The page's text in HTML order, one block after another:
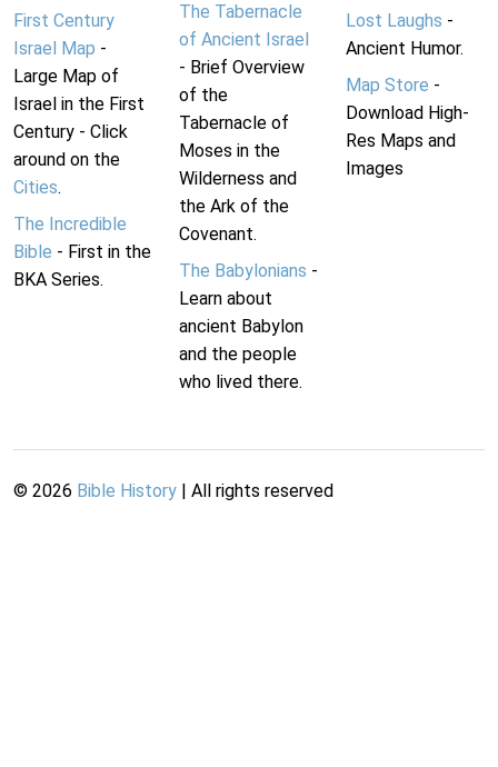
First Century
Israel Map -
Large Map of
Israel in the First
Century - Click
around on the
Cities.
The Incredible
Bible - First in the
BKA Series.
The Tabernacle
of Ancient Israel
- Brief Overview
of the
Tabernacle of
Moses in the
Wilderness and
the Ark of the
Covenant.
The Babylonians -
Learn about
ancient Babylon
and the people
who lived there.
Lost Laughs -
Ancient Humor.
Map Store -
Download High-
Res Maps and
Images
© 2026 Bible History | All rights reserved